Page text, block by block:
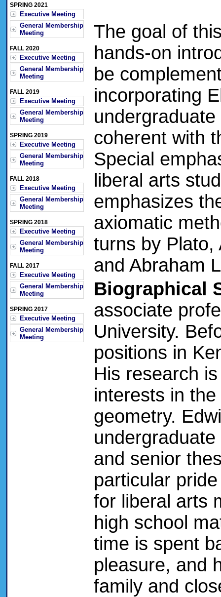
SPRING 2021
Executive Meeting
General Membership
Meeting
FALL 2020
Executive Meeting
General Membership
Meeting
FALL 2019
Executive Meeting
General Membership
Meeting
SPRING 2019
Executive Meeting
General Membership
Meeting
FALL 2018
Executive Meeting
General Membership
Meeting
SPRING 2018
Executive Meeting
General Membership
Meeting
FALL 2017
Executive Meeting
General Membership
Meeting
SPRING 2017
Executive Meeting
General Membership
Meeting
The goal of
hands-on
be
incorporating
coherent with
Special
liberal arts
emphasizes
axiomatic
turns by Plato,
and Abraham
Biographical
associate
University.
positions in
His research
interests in
geometry.
and senior
particular
for liberal arts
high school
time is spent
pleasure, and
family and